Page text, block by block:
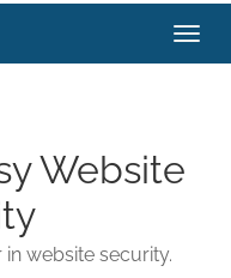
Website
website security.